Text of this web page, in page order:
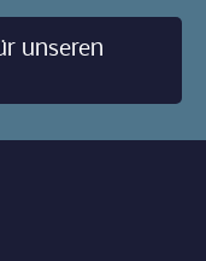
unseren